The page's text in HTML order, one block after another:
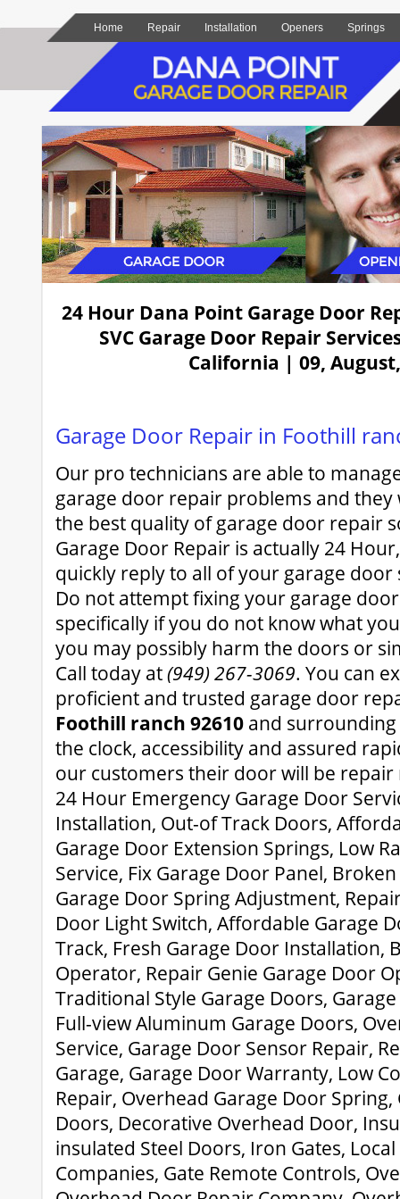
Home Repair Installation Openers Springs
24 Hour Dana Point Garage Door
SVC Garage Door Repair
California | 09,
Garage Door Repair in Foothill
Our pro technicians are able to
garage door repair problems and
the best quality of garage door repair
Garage Door Repair is actually 24
quickly reply to all of your garage
Do not attempt fixing your garage
specifically if you do not know what
you may possibly harm the doors or
Call today at(949) 267-3069. You can
proficient and trusted garage door
Foothill ranch 92610and surrounding
the clock, accessibility and assured
our customers their door will be repair
24 Hour Emergency Garage Door
Installation, Out-of Track Doors,
Garage Door Extension Springs, Low
Service, Fix Garage Door Panel,
Garage Door Spring Adjustment,
Door Light Switch, Affordable Garage
Track, Fresh Garage Door Installation,
Operator, Repair Genie Garage Door
Traditional Style Garage Doors,
Full-view Aluminum Garage Doors,
Service, Garage Door Sensor Repair,
Garage, Garage Door Warranty, Low
Repair, Overhead Garage Door Spring,
Doors, Decorative Overhead Door,
insulated Steel Doors, Iron Gates,
Companies, Gate Remote Controls,